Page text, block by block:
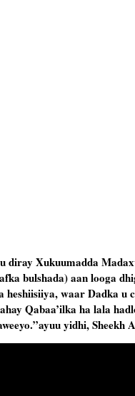
diray Xukuumadda
bulshada) aan looga
heshiisiiya, waar Dadka
Qabaa’ilka ha lala
yidhi,